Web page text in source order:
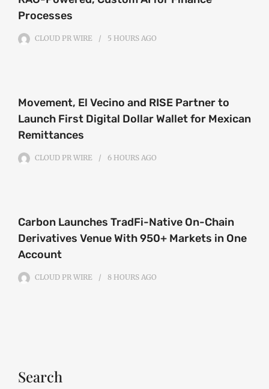
Processes
CLOUD PR WIRE 5 HOURS AGO
Movement, El Vecino and RISE Partner to
Launch First Digital Dollar Wallet for Mexican
Remittances
CLOUD PR WIRE 6 HOURS AGO
Carbon Launches TradFi-Native On-Chain
Derivatives Venue With 950+ Markets in One
Account
CLOUD PR WIRE 8 HOURS AGO
Search